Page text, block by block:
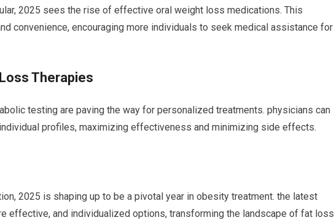
2025 sees the​ rise of effective oral weight loss medications. This⁢
convenience, encouraging more individuals to seek medical assistance for
‍Therapies
testing are paving the way for personalized⁢ treatments. physicians can
profiles, maximizing effectiveness and minimizing side effects.
‍2025 is shaping up to be a pivotal year in obesity treatment. the latest
effective, and‌ individualized options, transforming the landscape of ⁣fat loss